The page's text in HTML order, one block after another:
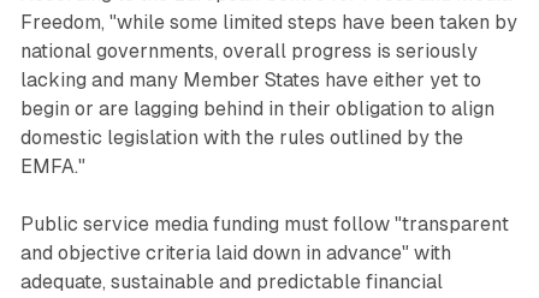
Freedom, "while some limited steps have been taken by
national governments, overall progress is seriously
lacking and many Member States have either yet to
begin or are lagging behind in their obligation to align
domestic legislation with the rules outlined by the
EMFA."
Public service media funding must follow "transparent
and objective criteria laid down in advance" with
adequate, sustainable and predictable financial